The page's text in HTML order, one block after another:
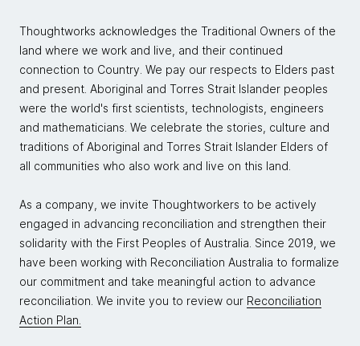
Thoughtworks acknowledges the Traditional Owners of the
land where we work and live, and their continued
connection to Country. We pay our respects to Elders past
and present. Aboriginal and Torres Strait Islander peoples
were the world's first scientists, technologists, engineers
and mathematicians. We celebrate the stories, culture and
traditions of Aboriginal and Torres Strait Islander Elders of
all communities who also work and live on this land.
As a company, we invite Thoughtworkers to be actively
engaged in advancing reconciliation and strengthen their
solidarity with the First Peoples of Australia. Since 2019, we
have been working with Reconciliation Australia to formalize
our commitment and take meaningful action to advance
reconciliation. We invite you to review our Reconciliation
Action Plan.